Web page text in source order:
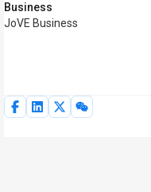
Business
JoVE Business